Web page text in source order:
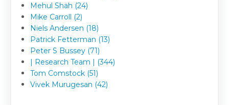
Mehul Shah (24)
Mike Carroll (2)
Niels Andersen (18)
Patrick Fetterman (13)
Peter S Bussey (71)
| Research Team | (344)
Tom Comstock (51)
Vivek Murugesan (42)